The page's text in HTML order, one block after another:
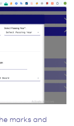
marks and